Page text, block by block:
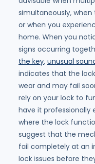
simultaneously,
or when you
home. When you
signs occurring
the key, unusual
indicates that the
wear and may fail
rely on your lock to
have it professionally
where the lock
suggest that the
fail completely at an
lock issues before